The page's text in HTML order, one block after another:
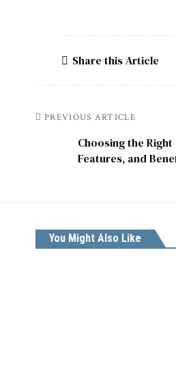
Share this Article
PREVIOUS ARTICLE
Choosing the
Features, and
You Might Also Like